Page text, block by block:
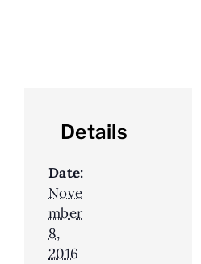
Details
Date:
Nove
mber
8,
2016